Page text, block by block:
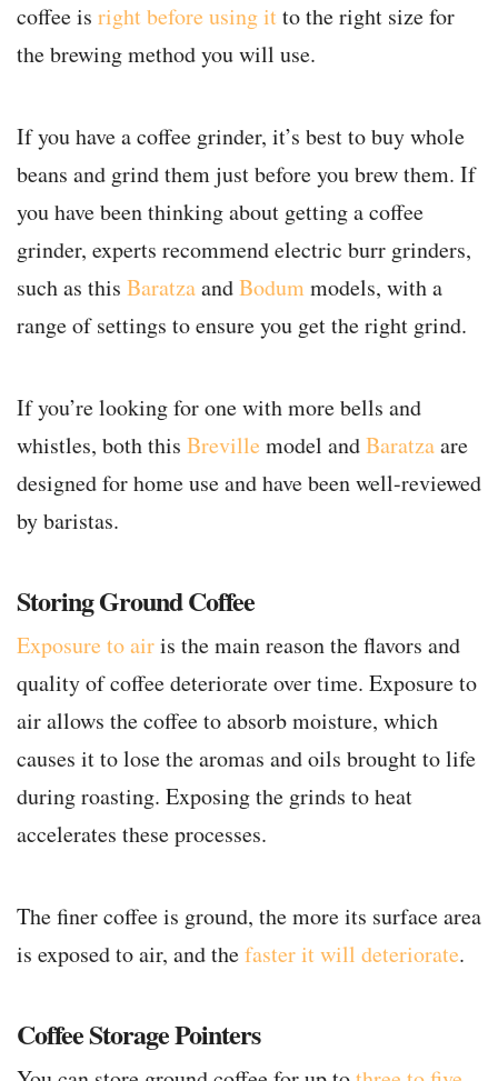
coffee is right before using itto the right size for
the brewing method you will use.
If you have a coffee grinder, it’s best to buy whole
beans and grind them just before you brew them. If
you have been thinking about getting a coffee
grinder, experts recommend electric burr grinders,
such as this BaratzaandBodummodels, with a
range of settings to ensure you get the right grind.
If you’re looking for one with more bells and
whistles, both this Breville model andBaratzaare
designed for home use and have been well-reviewed
by baristas.
Storing Ground Coffee
Exposure to airis the main reason the flavors and
quality of coffee deteriorate over time. Exposure to
air allows the coffee to absorb moisture, which
causes it to lose the aromas and oils brought to life
during roasting. Exposing the grinds to heat
accelerates these processes.
The finer coffee is ground, the more its surface area
is exposed to air, and thefaster it will deteriorate.
Coffee Storage Pointers